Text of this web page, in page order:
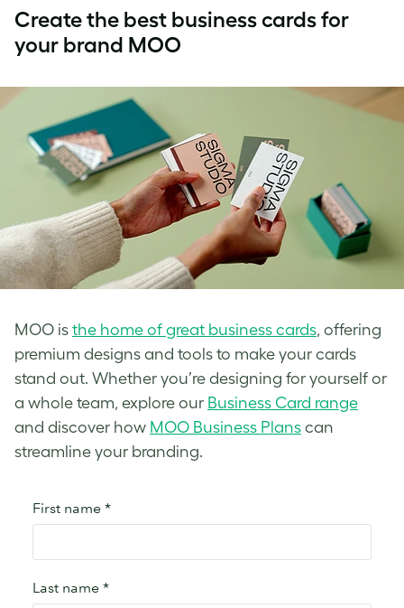
Create the best business cards for
your brand MOO
MOO is the home of great business cards, offering
premium designs and tools to make your cards
stand out. Whether you’re designing for yourself or
a whole team, explore our Business Card range
and discover how MOO Business Plans can
streamline your branding.